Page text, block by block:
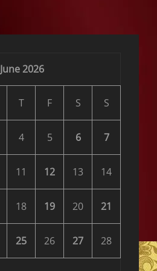
June 2026
T F S S
4 5 6 7
11 12 13 14
18 19 20 21
25 26 27 28